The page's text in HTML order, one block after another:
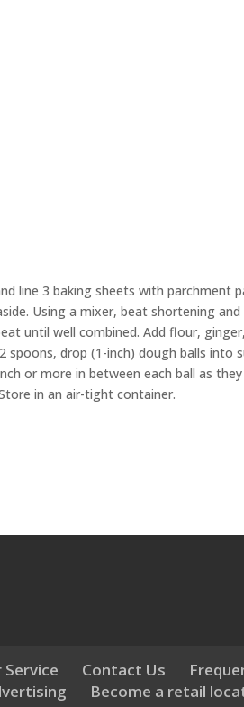
line 3 baking sheets with parchment
Using a mixer, beat shortening
until well combined. Add flour,
spoons, drop (1-inch) dough balls
or more in between each ball as
in an air-tight container.
Contact Us
Become a retail